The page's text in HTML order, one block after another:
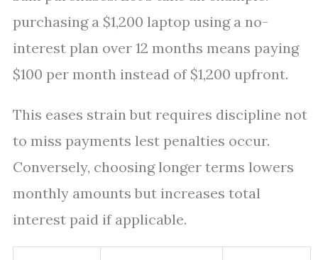
purchasing a $1,200 laptop using a no-
interest plan over 12 months means paying
$100 per month instead of $1,200 upfront.
This eases strain but requires discipline not
to miss payments lest penalties occur.
Conversely, choosing longer terms lowers
monthly amounts but increases total
interest paid if applicable.